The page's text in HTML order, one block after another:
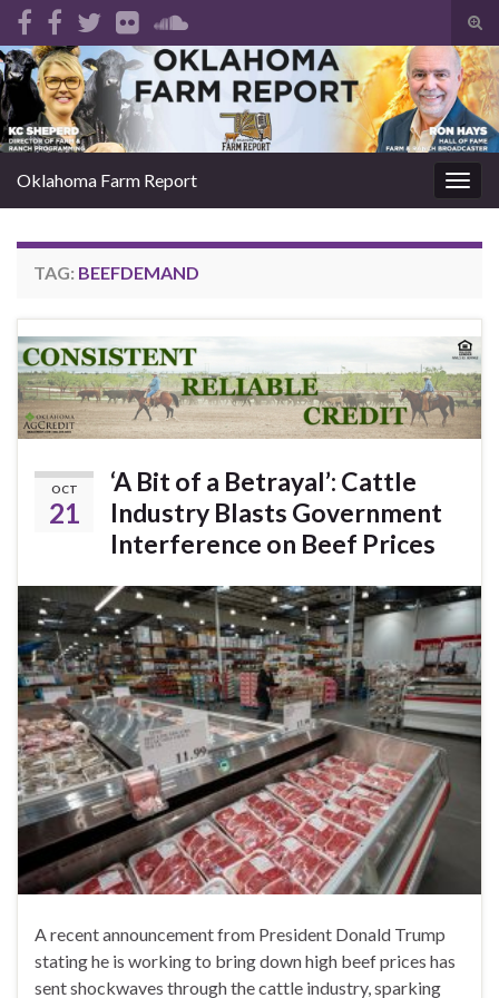
Search for:
Oklahoma Farm Report
TAG: BEEFDEMAND
OCT
21
‘A Bit of a Betrayal’: Cattle
Industry Blasts Government
Interference on Beef Prices
A recent announcement from President Donald Trump
stating he is working to bring down high beef prices has
sent shockwaves through the cattle industry, sparking